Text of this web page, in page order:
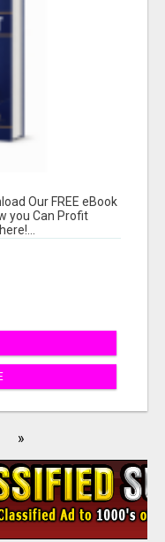
Our FREE eBook
you Can Profit
»